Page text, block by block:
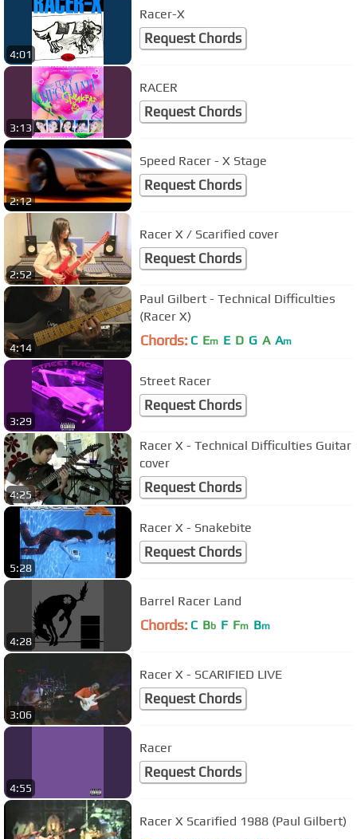
4:01
Racer-X
Request Chords
3:13
RACER
Request Chords
2:12
Speed Racer - X Stage
Request Chords
2:52
Racer X / Scarified cover
Request Chords
4:14
Paul Gilbert - Technical Difficulties
(Racer X)
Chords: C Em E D G A Am
3:29
Street Racer
Request Chords
4:25
Racer X - Technical Difficulties Guitar
cover
Request Chords
5:28
Racer X - Snakebite
Request Chords
4:28
Barrel Racer Land
Chords: C Bb F Fm Bm
3:06
Racer X - SCARIFIED LIVE
Request Chords
4:55
Racer
Request Chords
Racer X Scarified 1988 (Paul Gilbert)